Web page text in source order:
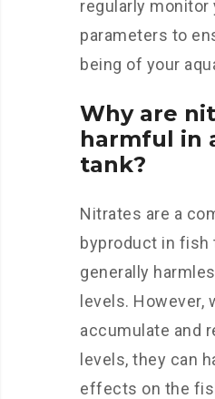
regularly monitor
parameters to
being of your
Why are
harmful in
tank?
Nitrates are a
byproduct in fish
generally
levels. However,
accumulate and
levels, they can
effects on the